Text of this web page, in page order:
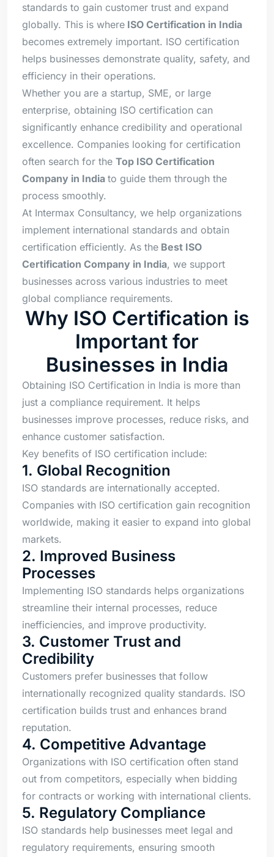
standards to gain customer trust and expand
globally. This is where ISO Certification in India
becomes extremely important. ISO certification
helps businesses demonstrate quality, safety, and
efficiency in their operations.
Whether you are a startup, SME, or large
enterprise, obtaining ISO certification can
significantly enhance credibility and operational
excellence. Companies looking for certification
often search for the Top ISO Certification
Company in India to guide them through the
process smoothly.
At Intermax Consultancy, we help organizations
implement international standards and obtain
certification efficiently. As the Best ISO
Certification Company in India, we support
businesses across various industries to meet
global compliance requirements.
Why ISO Certification is
Important for
Businesses in India
Obtaining ISO Certification in India is more than
just a compliance requirement. It helps
businesses improve processes, reduce risks, and
enhance customer satisfaction.
Key benefits of ISO certification include:
1. Global Recognition
ISO standards are internationally accepted.
Companies with ISO certification gain recognition
worldwide, making it easier to expand into global
markets.
2. Improved Business
Processes
Implementing ISO standards helps organizations
streamline their internal processes, reduce
inefficiencies, and improve productivity.
3. Customer Trust and
Credibility
Customers prefer businesses that follow
internationally recognized quality standards. ISO
certification builds trust and enhances brand
reputation.
4. Competitive Advantage
Organizations with ISO certification often stand
out from competitors, especially when bidding
for contracts or working with international clients.
5. Regulatory Compliance
ISO standards help businesses meet legal and
regulatory requirements, ensuring smooth